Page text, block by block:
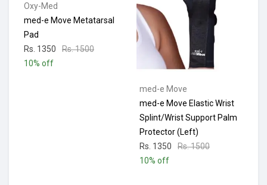
Oxy-Med
med-e Move Metatarsal
Pad
Rs. 1350
Rs. 1500
10% off
med-e Move
med-e Move Elastic Wrist
Splint/Wrist Support Palm
Protector (Left)
Rs. 1350
Rs. 1500
10% off